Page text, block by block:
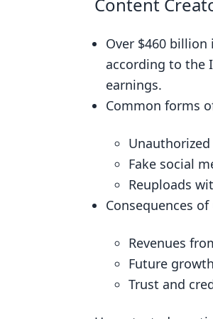
Enhancing
Maximizing
Digital
Music
Video
Exploring
Hands-On
Over $460
according to the
earnings.
Common forms
Fake social
Reuploads
Consequences
Revenues
Future
Trust and